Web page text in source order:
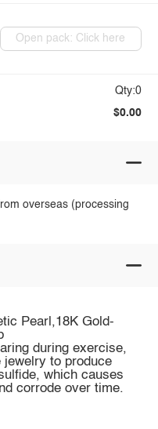
Open pack: Click here
Qty:0
$0.00
overseas (processing
Pearl,18K Gold-
during exercise,
to produce
which causes
corrode over time.